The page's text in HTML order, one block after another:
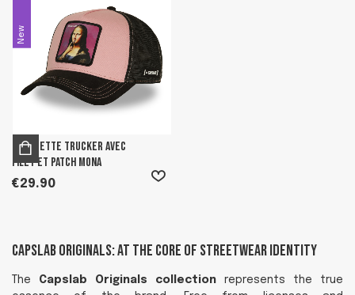
New
Casquette trucker avec
filet et patch Mona
€29.90
Capslab Originals: At the Core of Streetwear Identity
The Capslab Originals collection represents the true